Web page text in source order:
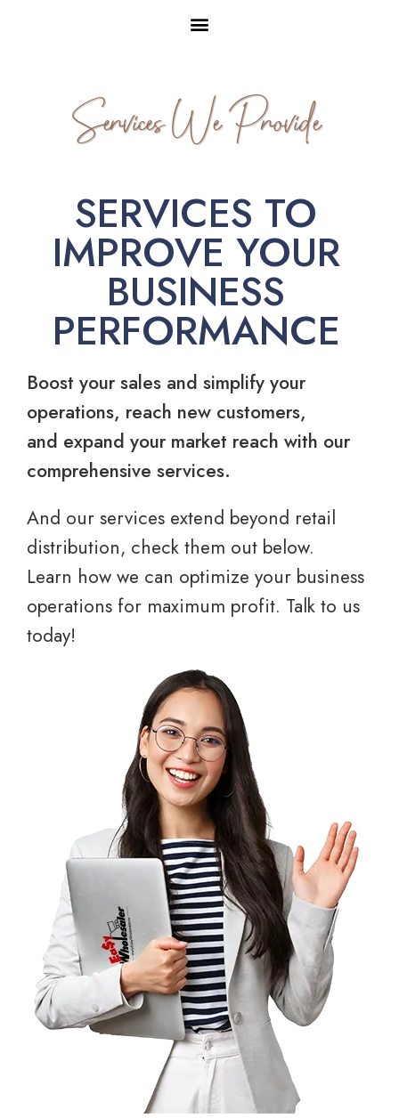
Services We Provide
SERVICES TO
IMPROVE YOUR
BUSINESS
PERFORMANCE
Boost your sales and simplify your
operations, reach new customers,
and expand your market reach with our
comprehensive services.
And our services extend beyond retail
distribution, check them out below.
Learn how we can optimize your business
operations for maximum profit. Talk to us
today!